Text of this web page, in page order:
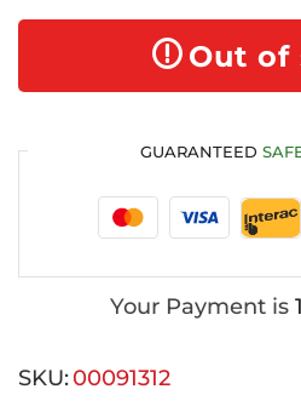
Out of
GUARANTEED
Your Payment is
SKU:00091312